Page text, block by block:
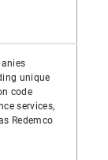
unique
code
services,
Redemco